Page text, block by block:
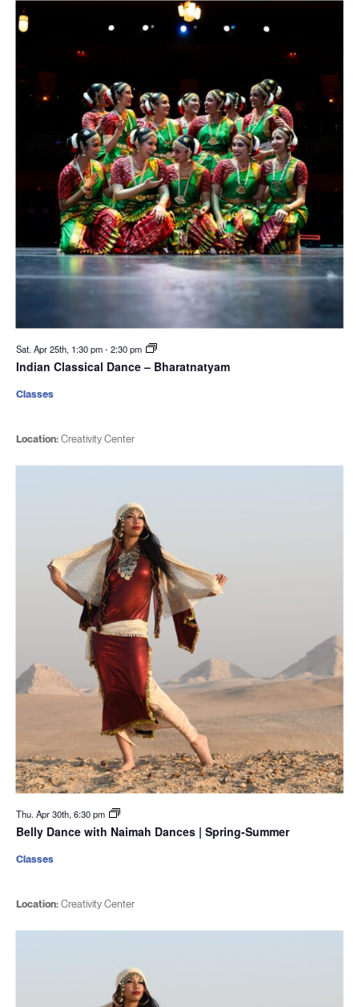
Sat. Apr 25th, 1:30 pm-2:30 pm
Indian Classical Dance – Bharatnatyam
Location:Creativity Center
Classes
Thu. Apr 30th, 6:30 pm
Belly Dance with Naimah Dances | Spring-Summer
Location:Creativity Center
Classes